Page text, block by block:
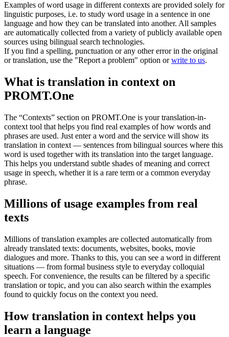
Examples of word usage in different contexts are provided solely for
linguistic purposes, i.e. to study word usage in a sentence in one
language and how they can be translated into another. All samples
are automatically collected from a variety of publicly available open
sources using bilingual search technologies.
If you find a spelling, punctuation or any other error in the original
or translation, use the "Report a problem" option orwrite to us.
What is translation in context on
PROMT.One
The “Contexts” section on PROMT.One is your translation-in-
context tool that helps you find real examples of how words and
phrases are used. Just enter a word and the service will show its
translation in context — sentences from bilingual sources where this
word is used together with its translation into the target language.
This helps you understand subtle shades of meaning and correct
usage in speech, whether it is a rare term or a common everyday
phrase.
Millions of usage examples from real
texts
Millions of translation examples are collected automatically from
already translated texts: documents, websites, books, movie
dialogues and more. Thanks to this, you can see a word in different
situations — from formal business style to everyday colloquial
speech. For convenience, the results can be filtered by a specific
translation or topic, and you can also search within the examples
found to quickly focus on the context you need.
How translation in context helps you
learn a language